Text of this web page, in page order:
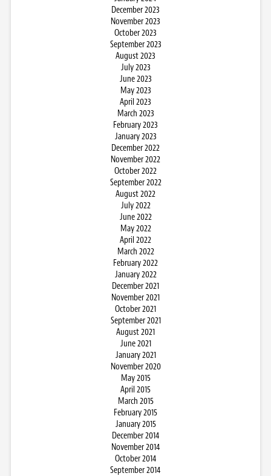
December 2023
November 2023
October 2023
September 2023
August 2023
July 2023
June 2023
May 2023
April 2023
March 2023
February 2023
January 2023
December 2022
November 2022
October 2022
September 2022
August 2022
July 2022
June 2022
May 2022
April 2022
March 2022
February 2022
January 2022
December 2021
November 2021
October 2021
September 2021
August 2021
June 2021
January 2021
November 2020
May 2015
April 2015
March 2015
February 2015
January 2015
December 2014
November 2014
October 2014
September 2014